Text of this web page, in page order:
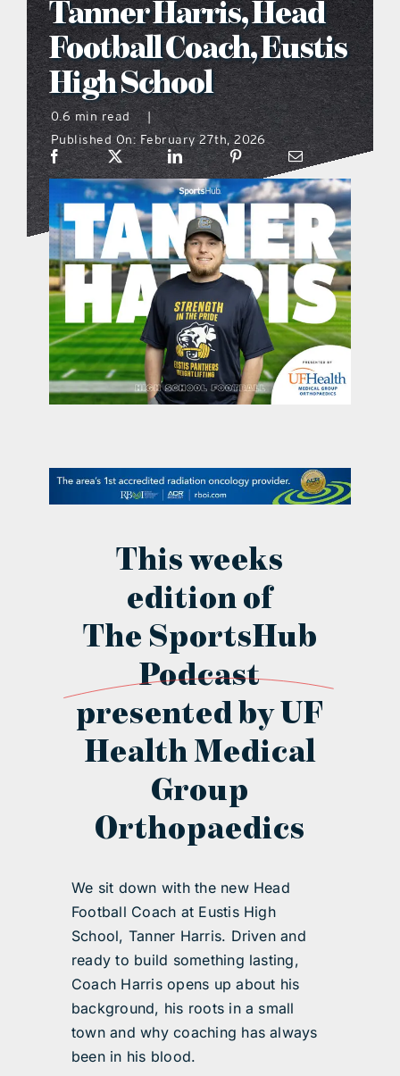
what’s going on
distribution locations
the style podcast
sports hub podcast
on the menu podcast
digital issues
promotional features
Tanner Harris, Head
Football Coach, Eustis
High School
0.6 min read
|
Published On: February 27th, 2026
This weeks
edition of
The SportsHub
Podcast
presented by UF
Health Medical
Group
Orthopaedics
We sit down with the new Head
Football Coach at Eustis High
School, Tanner Harris. Driven and
ready to build something lasting,
Coach Harris opens up about his
background, his roots in a small
town and why coaching has always
been in his blood.